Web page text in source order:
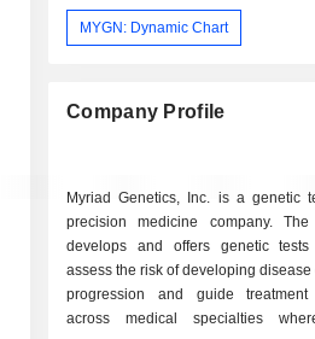
MYGN: Dynamic Chart
Company Profile
Myriad Genetics, Inc. is a genetic
precision medicine company. The
develops and offers genetic
assess the risk of developing disease
progression and guide treatment
across medical specialties